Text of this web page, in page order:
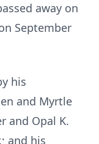
away on
September
his
and Myrtle
and Opal K.
and his